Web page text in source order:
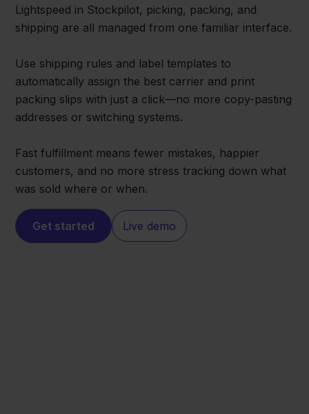
Lightspeed in Stockpilot, picking, packing, and
shipping are all managed from one familiar interface.
Use shipping rules and label templates to
automatically assign the best carrier and print
packing slips with just a click—no more copy-pasting
addresses or switching systems.
Fast fulfillment means fewer mistakes, happier
customers, and no more stress tracking down what
was sold where or when.
Get started Live demo